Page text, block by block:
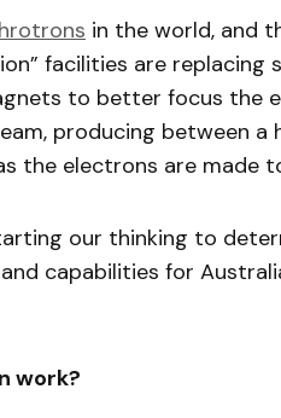
in the world, and
facilities are replacing
to better focus the
producing between
the electrons are made
our thinking to
capabilities for
work?